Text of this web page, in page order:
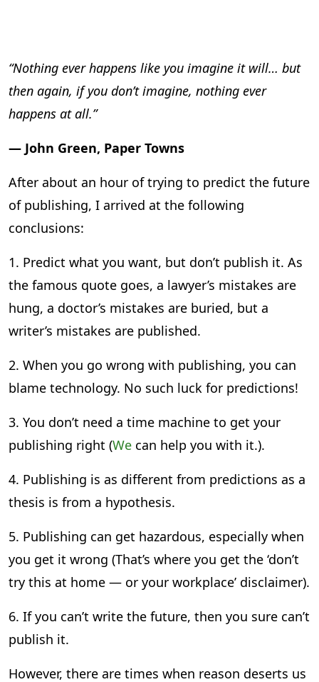
“Nothing ever happens like you imagine it will… but
then again, if you don’t imagine, nothing ever
happens at all.”
― John Green, Paper Towns
After about an hour of trying to predict the future
of publishing, I arrived at the following
conclusions:
1. Predict what you want, but don’t publish it. As
the famous quote goes, a lawyer’s mistakes are
hung, a doctor’s mistakes are buried, but a
writer’s mistakes are published.
2. When you go wrong with publishing, you can
blame technology. No such luck for predictions!
3. You don’t need a time machine to get your
publishing right (We can help you with it.).
4. Publishing is as different from predictions as a
thesis is from a hypothesis.
5. Publishing can get hazardous, especially when
you get it wrong (That’s where you get the ‘don’t
try this at home — or your workplace’ disclaimer).
6. If you can’t write the future, then you sure can’t
publish it.
However, there are times when reason deserts us